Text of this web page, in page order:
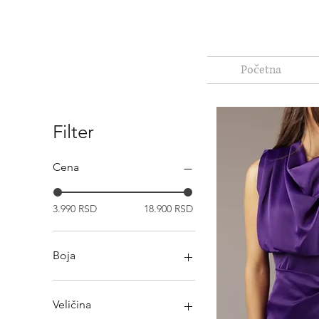
Početna
Filter
Cena
3.990 RSD 18.900 RSD
Boja
Veličina